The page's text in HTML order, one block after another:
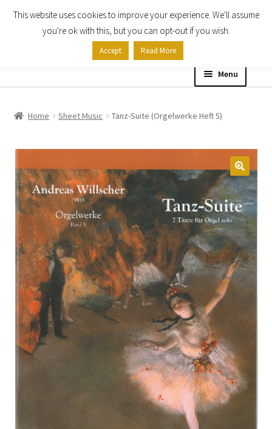
Skip
Skip
Menu
About
Expand
child
menu
Contact Us
My account
Checkout
Basket
Church Organ World
Home Sheet Music Tanz-Suite (Orgelwerke Heft 5)
This website uses cookies to improve your experience. We'll assume
you're ok with this, but you can opt-out if you wish.
Accept Read More